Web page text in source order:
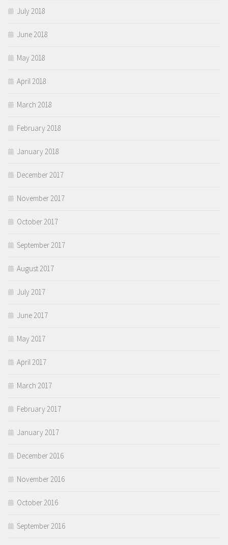
July 2018
June 2018
May 2018
April 2018
March 2018
February 2018
January 2018
December 2017
November 2017
October 2017
September 2017
August 2017
July 2017
June 2017
May 2017
April 2017
March 2017
February 2017
January 2017
December 2016
November 2016
October 2016
September 2016